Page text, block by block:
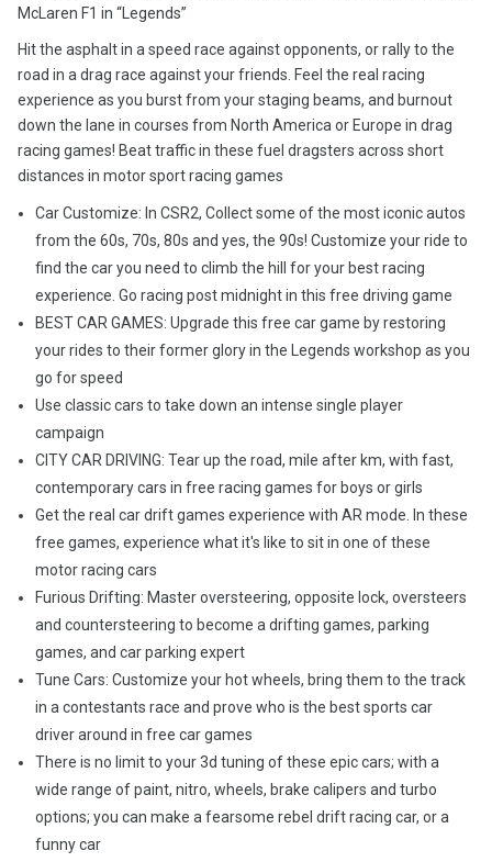
McLaren F1 in “Legends”
Hit the asphalt in a speed race against opponents, or rally to the
road in a drag race against your friends. Feel the real racing
experience as you burst from your staging beams, and burnout
down the lane in courses from North America or Europe in drag
racing games! Beat traffic in these fuel dragsters across short
distances in motor sport racing games
Car Customize: In CSR2, Collect some of the most iconic autos
from the 60s, 70s, 80s and yes, the 90s! Customize your ride to
find the car you need to climb the hill for your best racing
experience. Go racing post midnight in this free driving game
BEST CAR GAMES: Upgrade this free car game by restoring
your rides to their former glory in the Legends workshop as you
go for speed
Use classic cars to take down an intense single player
campaign
CITY CAR DRIVING: Tear up the road, mile after km, with fast,
contemporary cars in free racing games for boys or girls
Get the real car drift games experience with AR mode. In these
free games, experience what it's like to sit in one of these
motor racing cars
Furious Drifting: Master oversteering, opposite lock, oversteers
and countersteering to become a drifting games, parking
games, and car parking expert
Tune Cars: Customize your hot wheels, bring them to the track
in a contestants race and prove who is the best sports car
driver around in free car games
There is no limit to your 3d tuning of these epic cars; with a
wide range of paint, nitro, wheels, brake calipers and turbo
options; you can make a fearsome rebel drift racing car, or a
funny car